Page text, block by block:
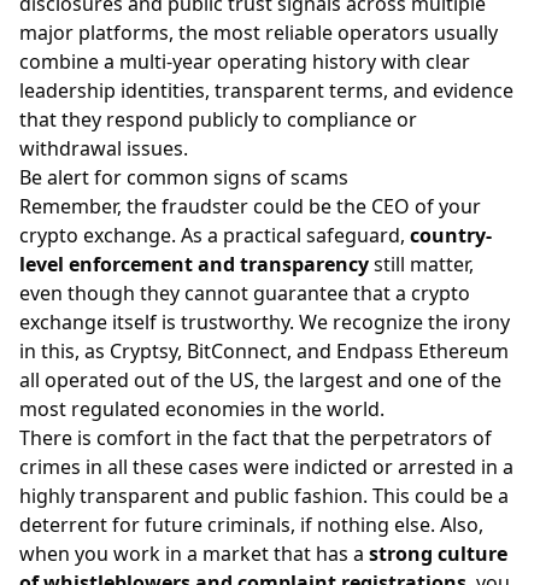
major platforms, the most reliable operators usually
combine a multi-year operating history with clear
leadership identities, transparent terms, and evidence
that they respond publicly to compliance or
withdrawal issues.
Be alert for common signs of scams
Remember, the fraudster could be the CEO of your
crypto exchange. As a practical safeguard, country-
level enforcement and transparencystill matter,
even though they cannot guarantee that a crypto
exchange itself is trustworthy. We recognize the irony
in this, as Cryptsy, BitConnect, and Endpass Ethereum
all operated out of the US, the largest and one of the
most regulated economies in the world.
There is comfort in the fact that the perpetrators of
crimes in all these cases were indicted or arrested in a
highly transparent and public fashion. This could be a
deterrent for future criminals, if nothing else. Also,
when you work in a market that has a strong culture